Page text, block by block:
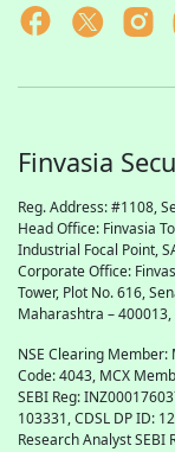
Finvasia
Reg. Address: #1108,
Head Office: Finvasia
Industrial Focal Point,
Corporate Office:
Tower, Plot No. 616,
Maharashtra – 400013,
NSE Clearing Member:
Code: 4043, MCX
SEBI Reg:
103331, CDSL DP ID:
Research Analyst SEBI